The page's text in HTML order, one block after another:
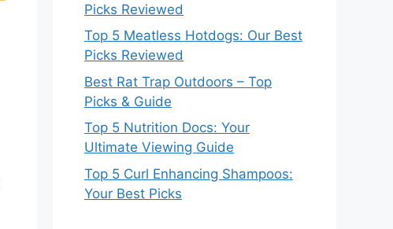
Picks Reviewed
Top 5 Meatless Hotdogs: Our Best
Picks Reviewed
Best Rat Trap Outdoors – Top
Picks & Guide
Top 5 Nutrition Docs: Your
Ultimate Viewing Guide
Top 5 Curl Enhancing Shampoos:
Your Best Picks